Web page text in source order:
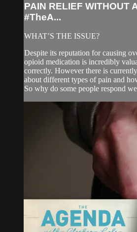
PAIN RELIEF WITHOUT
#TheA...
WHAT’S THE ISSUE?
Despite its reputation for causing
opioid medication is incredibly
correctly. However there is
about different types of pain and
So why do some people respond